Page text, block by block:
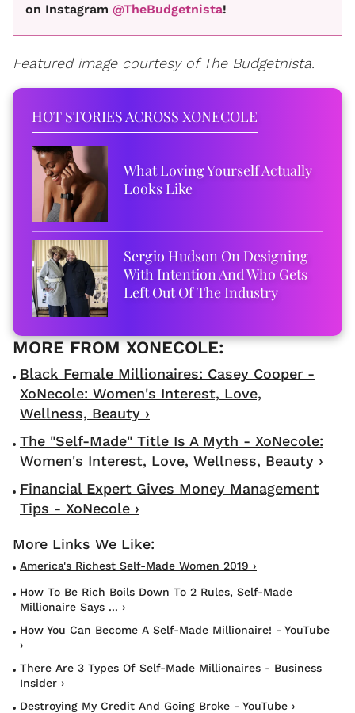
on Instagram @TheBudgetnista!
Featured image courtesy of The Budgetnista.
HOT STORIES ACROSS XONECOLE
What Loving Yourself Actually
Looks Like
Sergio Hudson On Designing
With Intention And Who Gets
Left Out Of The Industry
Black Female Millionaires: Casey Cooper -
XoNecole: Women's Interest, Love,
Wellness, Beauty ›
The "Self-Made" Title Is A Myth - XoNecole:
Women's Interest, Love, Wellness, Beauty ›
Financial Expert Gives Money Management
Tips - XoNecole ›
America's Richest Self-Made Women 2019 ›
How To Be Rich Boils Down To 2 Rules, Self-Made
Millionaire Says ... ›
How You Can Become A Self-Made Millionaire! - YouTube
›
There Are 3 Types Of Self-Made Millionaires - Business
Insider ›
Destroying My Credit And Going Broke - YouTube ›